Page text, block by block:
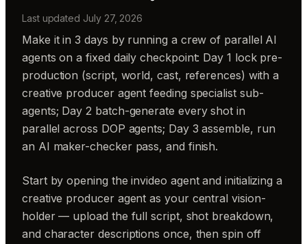
Last updated July 27, 2026
Make it in 3 days by running a crew of parallel AI
agents on a fixed daily checkpoint: Day 1 lock pre-
production (script, world, cast, references) with a
creative producer agent feeding specialist sub-
agents; Day 2 batch-generate every shot in
parallel across DOP agents; Day 3 assemble, run
an AI maker-checker pass, and finish.
Start by opening the invideo agent and initializing a
creative producer agent as your central vision-
holder — upload the full script, shot breakdown,
and character descriptions once, then spin off